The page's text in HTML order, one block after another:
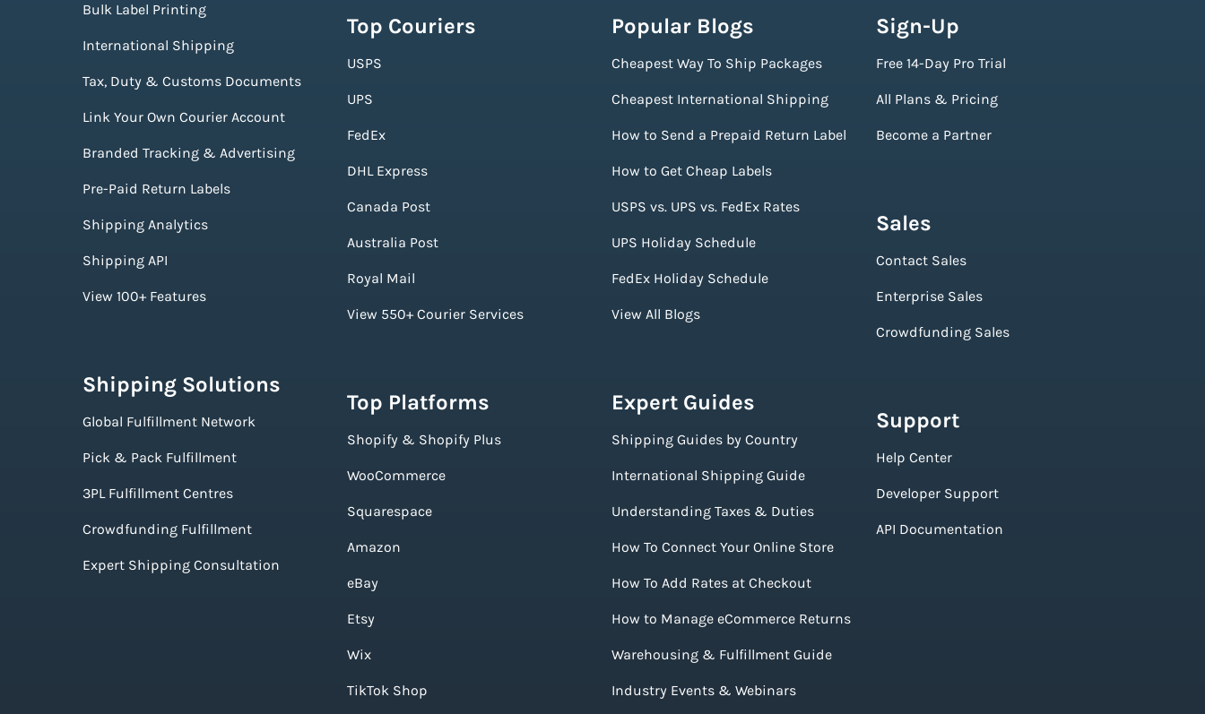
Bulk Label Printing
International Shipping
Tax, Duty & Customs Documents
Link Your Own Courier Account
Branded Tracking & Advertising
Pre-Paid Return Labels
Shipping Analytics
Shipping API
View 100+ Features
Shipping Solutions
Global Fulfillment Network
Pick & Pack Fulfillment
3PL Fulfillment Centres
Crowdfunding Fulfillment
Expert Shipping Consultation
Top Couriers
USPS
UPS
FedEx
DHL Express
Canada Post
Australia Post
Royal Mail
View 550+ Courier Services
Top Platforms
Shopify & Shopify Plus
WooCommerce
Squarespace
Amazon
eBay
Etsy
Wix
TikTok Shop
Popular Blogs
Cheapest Way To Ship Packages
Cheapest International Shipping
How to Send a Prepaid Return Label
How to Get Cheap Labels
USPS vs. UPS vs. FedEx Rates
UPS Holiday Schedule
FedEx Holiday Schedule
View All Blogs
Expert Guides
Shipping Guides by Country
International Shipping Guide
Understanding Taxes & Duties
How To Connect Your Online Store
How To Add Rates at Checkout
How to Manage eCommerce Returns
Warehousing & Fulfillment Guide
Industry Events & Webinars
Sign-Up
Free 14-Day Pro Trial
All Plans & Pricing
Become a Partner
Sales
Contact Sales
Enterprise Sales
Crowdfunding Sales
Support
Help Center
Developer Support
API Documentation